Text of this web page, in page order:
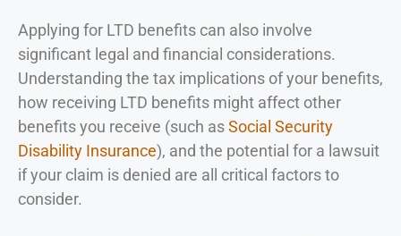
Applying for LTD benefits can also involve
significant legal and financial considerations.
Understanding the tax implications of your benefits,
how receiving LTD benefits might affect other
benefits you receive (such asSocial Security
Disability Insurance), and the potential for a lawsuit
if your claim is denied are all critical factors to
consider.